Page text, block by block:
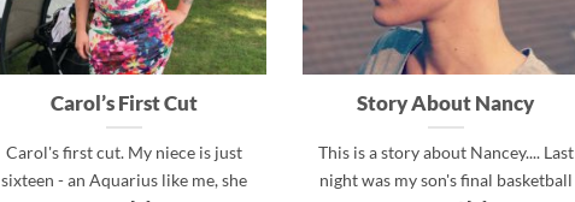
Carol’s First Cut
Carol's first cut. My niece is just
sixteen - an Aquarius like me, she
Story About Nancy
This is a story about Nancey.... Last
night was my son's final basketball